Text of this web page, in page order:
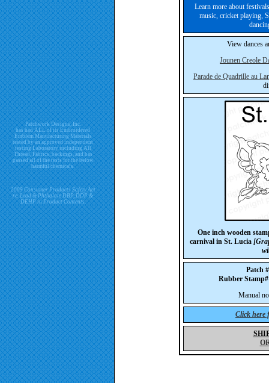
Patchwork Designs, Inc.
has had ALL of its Embroidered
Emblem Manufacturing Materials
tested by an approved independent
testing Laboratory including All
Thread, Fabrics, backings, and has
passed all of the tests for the below
harmful chemicals.
2009 Consumer Products Safety Act
re. Lead & Phthalate DBP, DDP &
DEHP in Product Contents.
Learn more about
music, cricket playing,
View dances
Jounen Creole
Parade de Quadrille au
One inch wooden
carnival in St. Lucia
Patch
Rubber
Manual
Click here